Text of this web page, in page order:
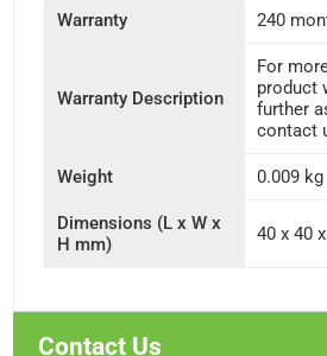
Warranty 240
Warranty Description
For
product
further
contact
Weight 0.009 kg
Dimensions (L x W x
H mm)
40 x 40
Contact Us